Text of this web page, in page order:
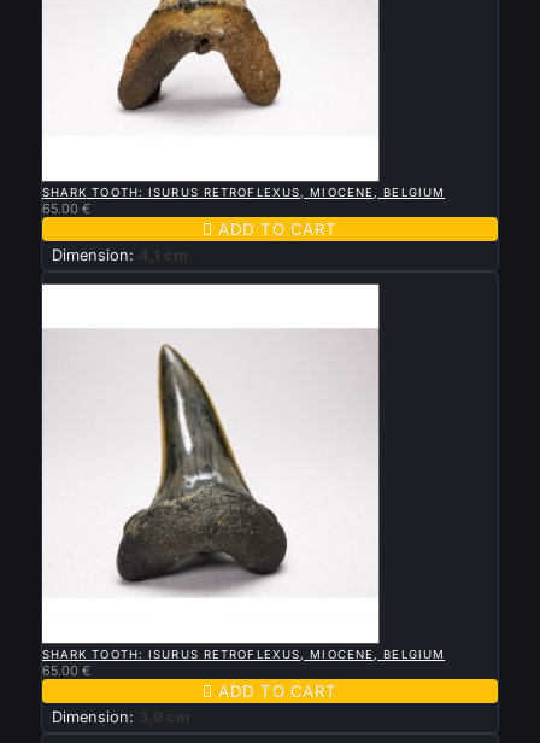
SHARK TOOTH: ISURUS RETROFLEXUS, MIOCENE, BELGIUM
65.00 €
 ADD TO CART
Dimension: 4,1 cm
SHARK TOOTH: ISURUS RETROFLEXUS, MIOCENE, BELGIUM
65.00 €
 ADD TO CART
Dimension: 3,9 cm